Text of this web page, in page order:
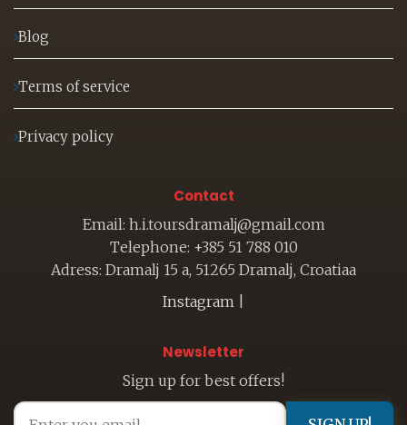
Blog
Terms of service
Privacy policy
Contact
Email: h.i.toursdramalj@gmail.com
Telephone: +385 51 788 010
Adress: Dramalj 15 a, 51265 Dramalj, Croatiaa
Instagram
Newsletter
Sign up for best offers!